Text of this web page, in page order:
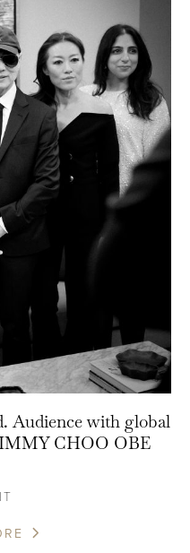
Audience with global
CHOO OBE